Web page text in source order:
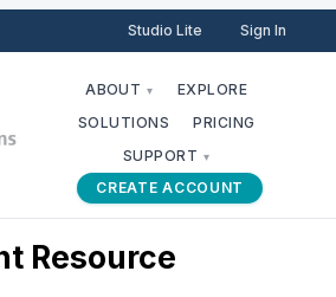
Studio Lite Sign In
ABOUT ▾
EXPLORE
SOLUTIONS
PRICING
SUPPORT ▾
CREATE ACCOUNT
Resource